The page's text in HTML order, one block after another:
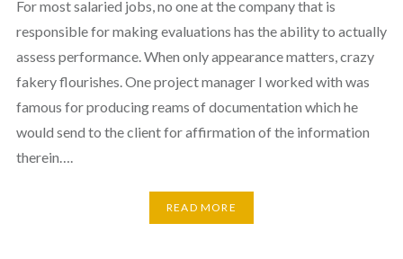
For most salaried jobs, no one at the company that is
responsible for making evaluations has the ability to actually
assess performance. When only appearance matters, crazy
fakery flourishes. One project manager I worked with was
famous for producing reams of documentation which he
would send to the client for affirmation of the information
therein….
READ MORE